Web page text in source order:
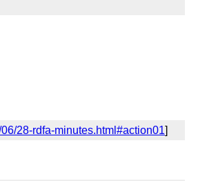
28-rdfa-minutes.html#action01]